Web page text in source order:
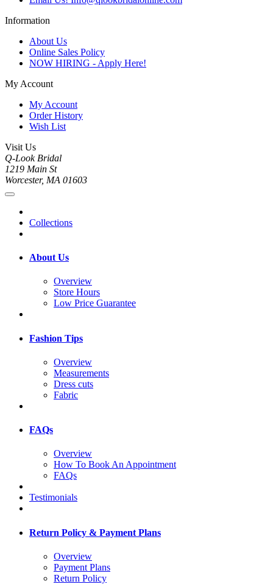
Information
About Us
Online Sales Policy
NOW HIRING - Apply Here!
My Account
My Account
Order History
Wish List
Visit Us
Q-Look Bridal
1219 Main St
Worcester, MA 01603
Collections
About Us
Overview
Store Hours
Low Price Guarantee
Fashion Tips
Overview
Measurements
Dress cuts
Fabric
FAQs
Overview
How To Book An Appointment
FAQs
Testimonials
Return Policy & Payment Plans
Overview
Payment Plans
Return Policy